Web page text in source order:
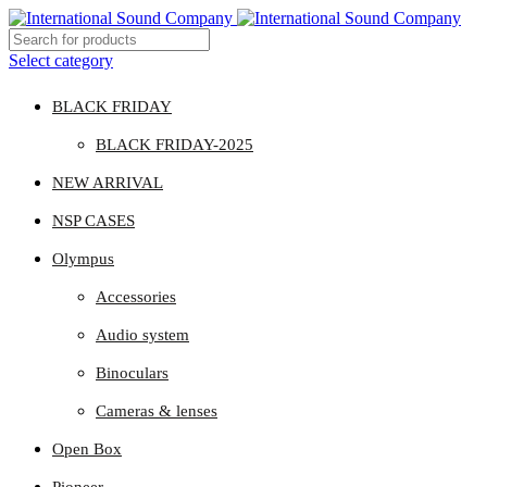
Select category
BLACK FRIDAY
BLACK FRIDAY-2025
NEW ARRIVAL
NSP CASES
Olympus
Accessories
Audio system
Binoculars
Cameras & lenses
Open Box